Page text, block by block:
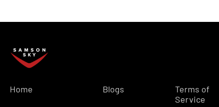
Home Blogs
Terms of
Service